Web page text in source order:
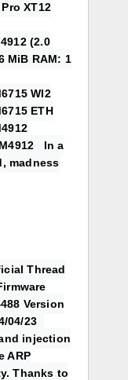
XT12
(2.0
MiB RAM: 1
WI2
ETH
In a
madness
Thread
Version
04/23
injection
ARP
Thanks to